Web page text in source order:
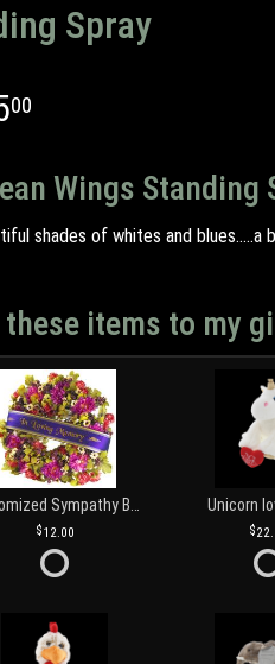
Spray
00
Wings Standing
shades of whites and
these items to my
12.00
Unicorn